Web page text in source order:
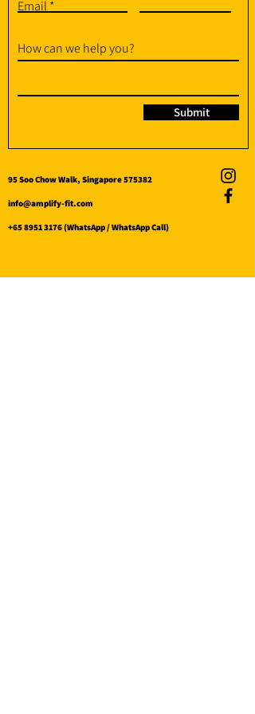
Email
How can we help you?
Submit
95 Soo Chow Walk, Singapore 575382
info@amplify-fit.com
+65 8951 3176(WhatsApp / WhatsApp Call)